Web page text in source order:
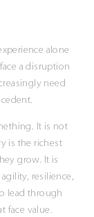
alone
a disruption
need
It is not
is the richest
grow. It is
resilience,
lead through
face value.